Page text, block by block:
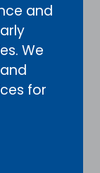
and
We
for